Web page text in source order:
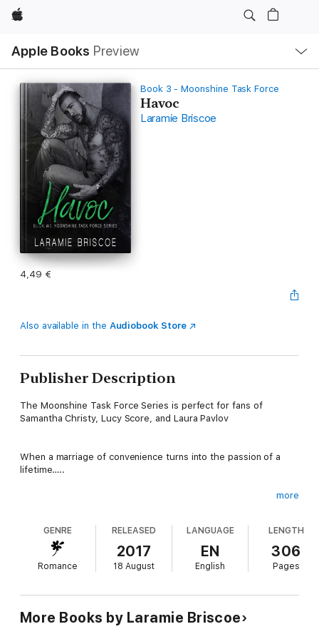
Apple
Apple Books Preview
Nav
Open
Menu
Book 3 - Moonshine Task Force
Havoc
Laramie Briscoe
4,49 €
Also available in the Audiobook Store
Publisher Description
The Moonshine Task Force Series is perfect for fans of
Samantha Christy, Lucy Score, and Laura Pavlov
When a marriage of convenience turns into the passion of a
lifetime…..
My job as the leader of the Moonshine Task Force is my life. I
eat, breathe, and sleep it. The men under my command mean
my demons at bay for longer than I care to admit.
more
GENRE
Romance
RELEASED
2017
18 August
LANGUAGE
EN
English
LENGTH
306
Pages
More Books by Laramie Briscoe